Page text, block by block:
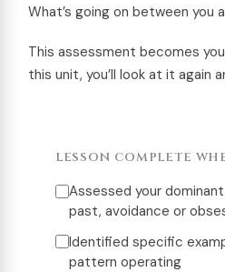
What’s going on between you
This assessment becomes
this unit, you’ll look at it again
LESSON COMPLETE
Assessed your
past, avoidance or
Identified specific
pattern operating